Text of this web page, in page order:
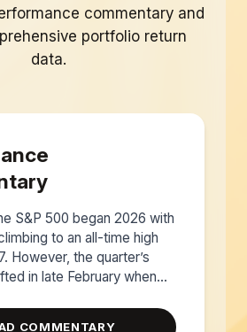
commentary and
portfolio return
data.
S&P 500 began 2026 with
to an all-time high
However, the quarter’s
in late February when...
COMMENTARY